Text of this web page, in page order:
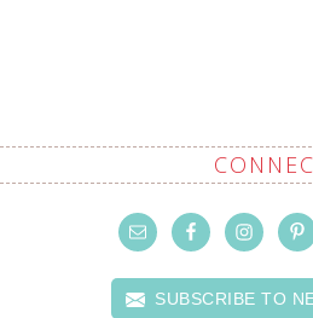
SUBSCRIBE TO